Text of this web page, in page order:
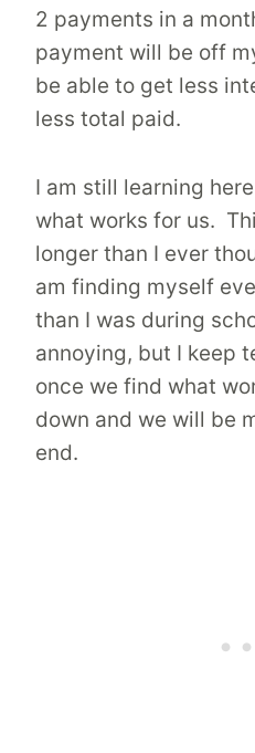
2 payments in a
payment will be off
be able to get less
less total paid.
I am still learning
what works for us.
longer than I ever
am finding myself
than I was during
annoying, but I keep
once we find what
down and we will be
end.